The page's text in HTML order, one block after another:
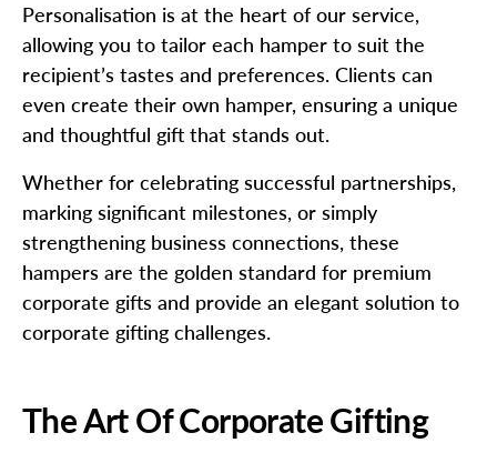
Personalisation is at the heart of our service,
allowing you to tailor each hamper to suit the
recipient’s tastes and preferences. Clients can
even create their own hamper, ensuring a unique
and thoughtful gift that stands out.
Whether for celebrating successful partnerships,
marking significant milestones, or simply
strengthening business connections, these
hampers are the golden standard for premium
corporate gifts and provide an elegant solution to
corporate gifting challenges.
The Art Of Corporate Gifting